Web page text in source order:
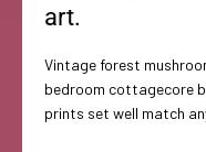
art.
Vintage forest
bedroom cottagecore
prints set well match